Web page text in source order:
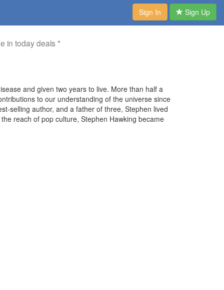
Sign In Sign Up
in today deals *
and given two years to live. More than half a
to our understanding of the universe since
selling author, and a father of three, Stephen lived
reach of pop culture, Stephen Hawking became